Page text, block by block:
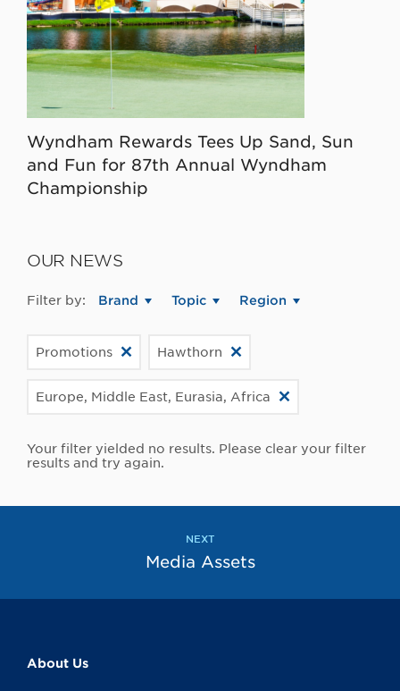
Wyndham Rewards Tees Up Sand, Sun
and Fun for 87th Annual Wyndham
Championship
OUR NEWS
Filter by: Brand Topic Region
Promotions Hawthorn
Europe, Middle East, Eurasia, Africa
Your filter yielded no results. Please clear your filter
results and try again.
NEXT
Media Assets
About Us